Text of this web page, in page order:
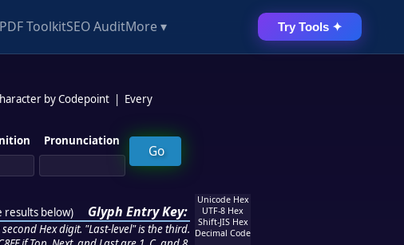
PDF ToolkitSEO AuditMore ▾ Try Tools ✦
by Codepoint
Every
Pronunciation
results below) Glyph Entry Key:
Hex digit. "Last-level" is the third.
Unicode Hex
UTF-8 Hex
Shift-JIS Hex
Decimal Code